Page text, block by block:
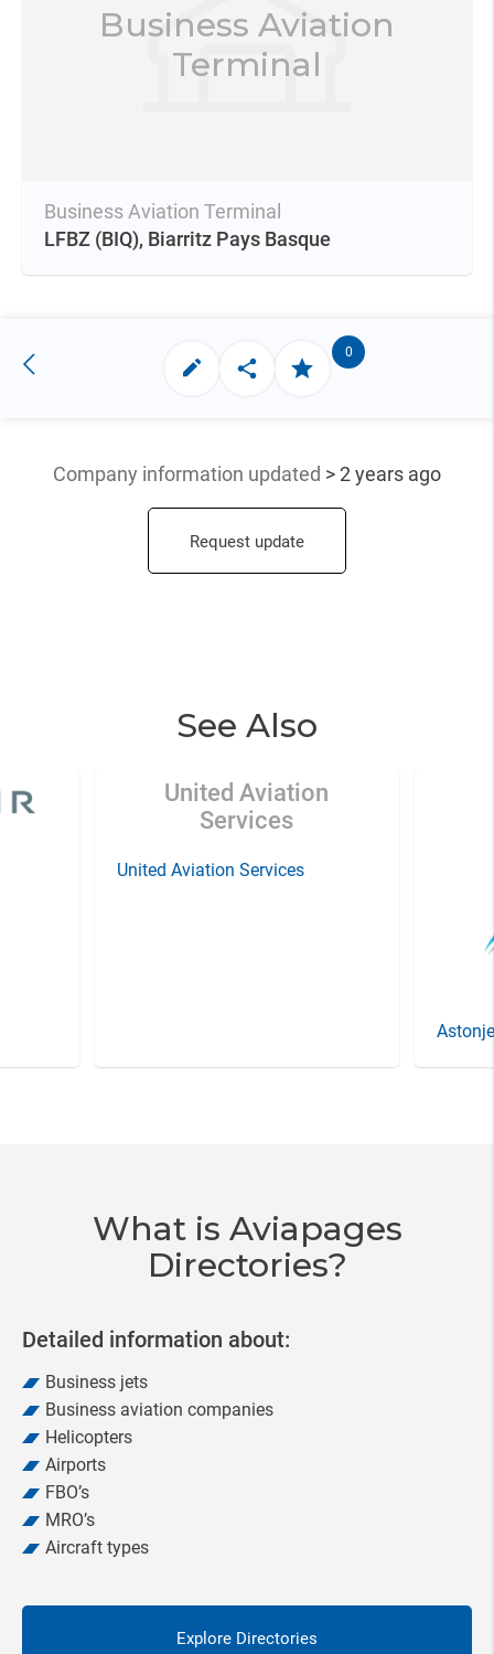
Business Aviation
Terminal
Business Aviation Terminal
LFBZ (BIQ), Biarritz Pays Basque
0
Company information updated > 2 years ago
Request update
See Also
United Aviation
Services
United Aviation Services
What is Aviapages
Directories?
Detailed information about:
Business jets
Business aviation companies
Helicopters
Airports
FBO’s
MRO’s
Aircraft types
Explore Directories